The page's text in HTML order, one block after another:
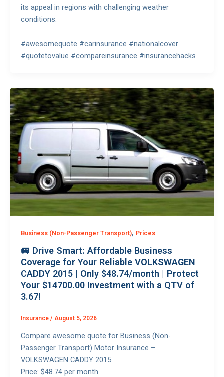
its appeal in regions with challenging weather
conditions.
#awesomequote #carinsurance #nationalcover
#quotetovalue #compareinsurance #insurancehacks
Business (Non-Passenger Transport), Prices
🚐 Drive Smart: Affordable Business
Coverage for Your Reliable VOLKSWAGEN
CADDY 2015 | Only $48.74/month | Protect
Your $14700.00 Investment with a QTV of
3.67!
Insurance / August 5, 2026
Compare awesome quote for Business (Non-
Passenger Transport) Motor Insurance –
VOLKSWAGEN CADDY 2015.
Price: $48.74 per month.